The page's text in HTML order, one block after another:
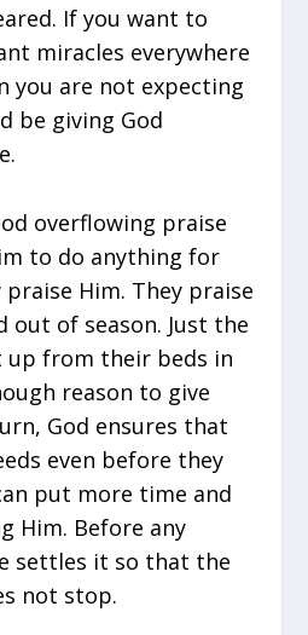
If you want to
miracles everywhere
you are not expecting
be giving God
overflowing praise
to do anything for
Him. They praise
out of season. Just the
from their beds in
reason to give
God ensures that
even before they
put more time and
Him. Before any
settles it so that the
not stop.